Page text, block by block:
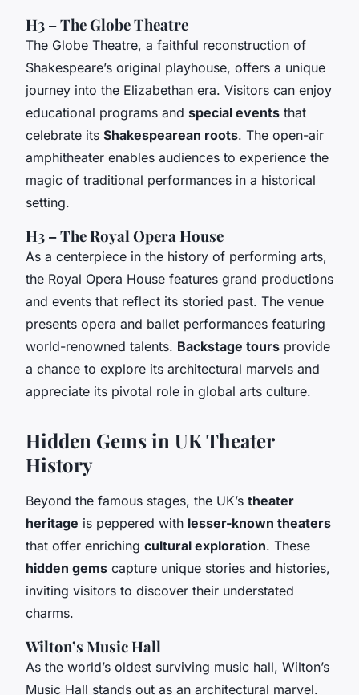
H3 – The Globe Theatre
The Globe Theatre, a faithful reconstruction of
Shakespeare’s original playhouse, offers a unique
journey into the Elizabethan era. Visitors can enjoy
educational programs and special events that
celebrate its Shakespearean roots. The open-air
amphitheater enables audiences to experience the
magic of traditional performances in a historical
setting.
H3 – The Royal Opera House
As a centerpiece in the history of performing arts,
the Royal Opera House features grand productions
and events that reflect its storied past. The venue
presents opera and ballet performances featuring
world-renowned talents. Backstage tours provide
a chance to explore its architectural marvels and
appreciate its pivotal role in global arts culture.
Hidden Gems in UK Theater
History
Beyond the famous stages, the UK’s theater
heritage is peppered with lesser-known theaters
that offer enriching cultural exploration. These
hidden gems capture unique stories and histories,
inviting visitors to discover their understated
charms.
Wilton’s Music Hall
As the world’s oldest surviving music hall, Wilton’s
Music Hall stands out as an architectural marvel.